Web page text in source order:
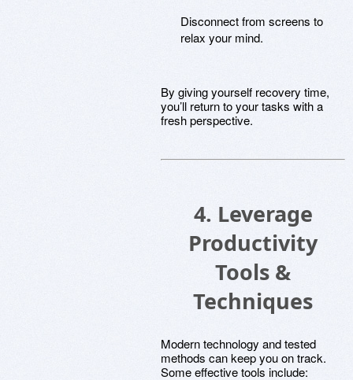
Disconnect from screens to
relax your mind.
By giving yourself recovery time,
you’ll return to your tasks with a
fresh perspective.
4. Leverage
Productivity
Tools &
Techniques
Modern technology and tested
methods can keep you on track.
Some effective tools include: